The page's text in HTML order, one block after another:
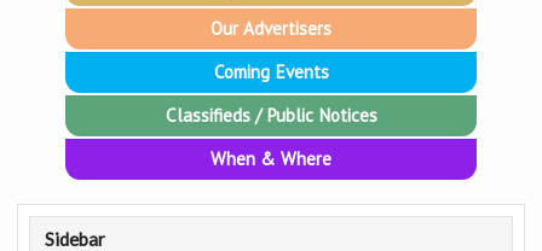
Our Advertisers
Coming Events
Classifieds / Public Notices
When & Where
Sidebar